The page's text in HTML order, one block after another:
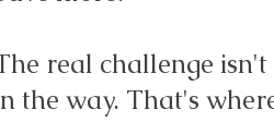
real challenge
the way. That's